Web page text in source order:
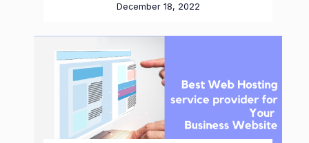
December 18, 2022